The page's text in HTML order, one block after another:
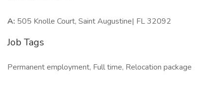
A: 505 Knolle Court, Saint Augustine| FL 32092
Job Tags
Permanent employment, Full time, Relocation package